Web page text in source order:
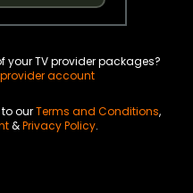
your TV provider packages?
account
ourTerms and Conditions,
&Privacy Policy.